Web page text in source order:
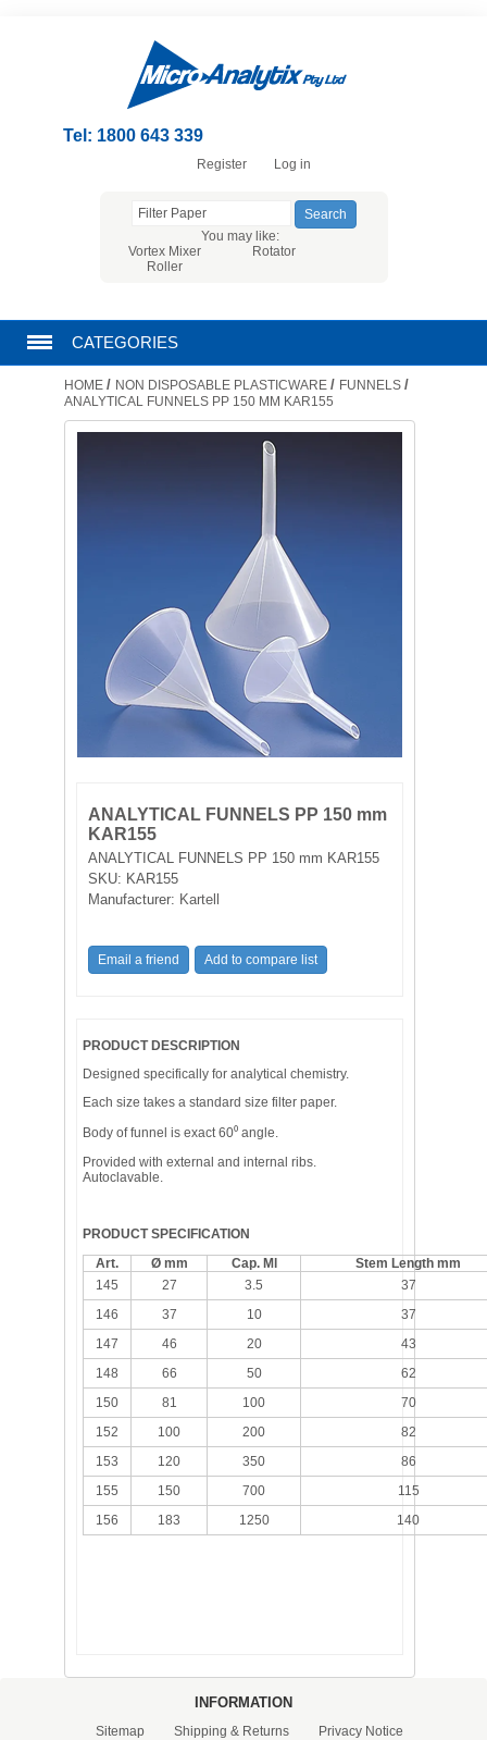
Tel: 1800 643 339
Register Log in
You may like:
Vortex Mixer
Rotator
Roller
CATEGORIES
CHROMATOGRAPHY PRODUCTS
LIQUID HANDLING
NON DISPOSABLE PLASTICWARE
PLASTICWARE
WATER PURIFICATION
HOME / NON DISPOSABLE PLASTICWARE / FUNNELS /
ANALYTICAL FUNNELS PP 150 MM KAR155
ANALYTICAL FUNNELS PP 150 mm
KAR155
ANALYTICAL FUNNELS PP 150 mm KAR155
SKU: KAR155
Manufacturer: Kartell
PRODUCT DESCRIPTION
Designed specifically for analytical chemistry.
Each size takes a standard size filter paper.
Body of funnel is exact 60⁰ angle.
Provided with external and internal ribs.
Autoclavable.
PRODUCT SPECIFICATION
Art.
Ø mm Cap. Ml
Stem Length mm
145
27 3.5
37
146
37 10
37
147
46 20
43
148
66 50
62
150
81 100
70
152
100 200
82
153
120 350
86
155
150 700
115
156
183 1250 140
INFORMATION
Sitemap Shipping & Returns
Privacy Notice